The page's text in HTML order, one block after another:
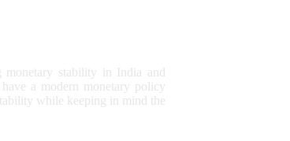
stability in India and
a modern monetary policy
while keeping in mind the